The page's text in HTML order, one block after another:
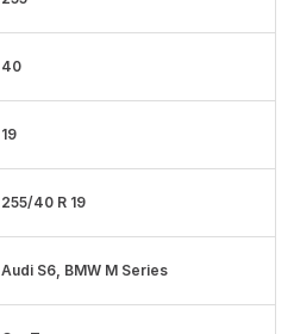
40
19
255/40 R 19
Audi S6, BMW M Series